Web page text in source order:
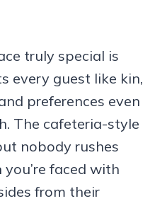
truly special is
every guest like kin,
preferences even
The cafeteria-style
nobody rushes
faced with
from their